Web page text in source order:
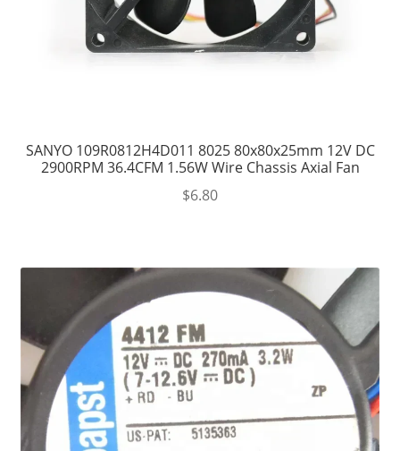
SANYO 109R0812H4D011 8025 80x80x25mm 12V DC
2900RPM 36.4CFM 1.56W Wire Chassis Axial Fan
$6.80